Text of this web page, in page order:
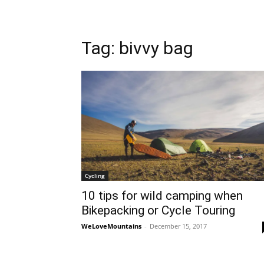
Tag: bivvy bag
Cycling
10 tips for wild camping when
Bikepacking or Cycle Touring
WeLoveMountains - December 15, 2017